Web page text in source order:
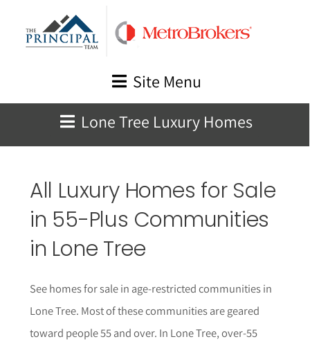
Site Menu
Lone Tree Luxury Homes
All Luxury Homes for Sale
in 55-Plus Communities
in Lone Tree
See homes for sale in age-restricted communities in
Lone Tree. Most of these communities are geared
toward people 55 and over. In Lone Tree, over-55